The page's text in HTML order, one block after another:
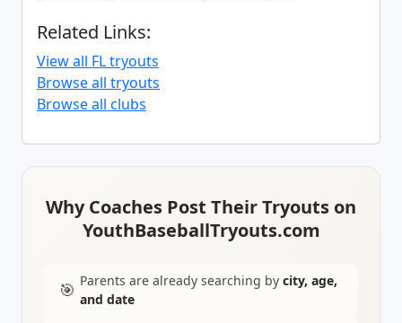
Related Links:
View all FL tryouts
Browse all tryouts
Browse all clubs
Why Coaches Post Their Tryouts on
YouthBaseballTryouts.com
🎯 Parents are already searching by city, age,
and date